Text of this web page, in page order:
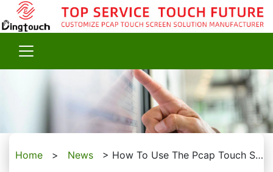
Home > News > How To Use The Pcap Touch Screens Overlay Kit ?